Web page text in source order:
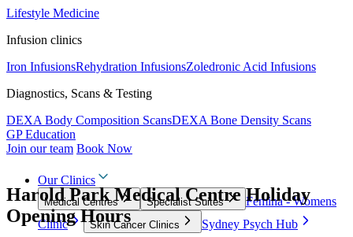
Lifestyle Medicine
Infusion clinics
Iron InfusionsRehydration InfusionsZoledronic Acid Infusions
Diagnostics, Scans & Testing
DEXA Body Composition ScansDEXA Bone Density Scans
GP Education
Join our team Book Now
Our Clinics
Medical Centres Specialist Suites
Femina - Womens
Clinic
Skin Cancer Clinics
Sydney Psych Hub
Harold Park Medical Centre Holiday
Opening Hours